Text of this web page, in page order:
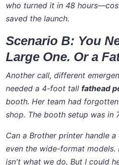
who turned it in 48
saved the launch.
Scenario B: You
Large One. Or a
Another call, different
needed a 4-foot tall fathead
booth. Her team had
shop. The booth setup was in
Can a Brother printer handle
even the wide-format models.
isn't what we do. But I could